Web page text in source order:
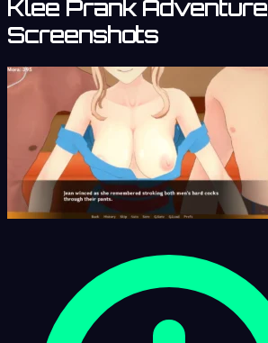
Klee Prank Adventure
Screenshots